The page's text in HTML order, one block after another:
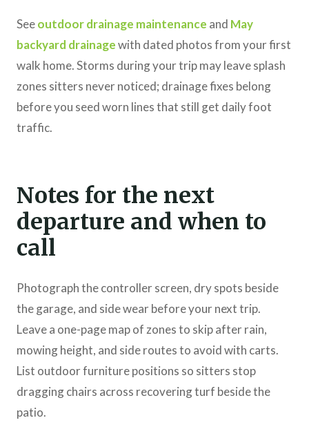
Seeoutdoor drainage maintenance and May
backyard drainagewith dated photos from your first
walk home. Storms during your trip may leave splash
zones sitters never noticed; drainage fixes belong
before you seed worn lines that still get daily foot
traffic.
Notes for the next
departure and when to
call
Photograph the controller screen, dry spots beside
the garage, and side wear before your next trip.
Leave a one-page map of zones to skip after rain,
mowing height, and side routes to avoid with carts.
List outdoor furniture positions so sitters stop
dragging chairs across recovering turf beside the
patio.